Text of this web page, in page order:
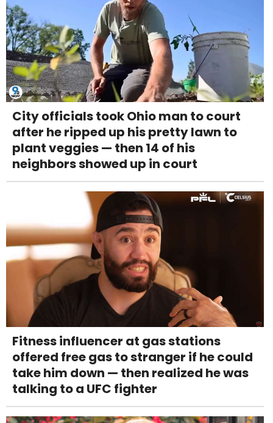
City officials took Ohio man to court
after he ripped up his pretty lawn to
plant veggies — then 14 of his
neighbors showed up in court
Fitness influencer at gas stations
offered free gas to stranger if he could
take him down — then realized he was
talking to a UFC fighter